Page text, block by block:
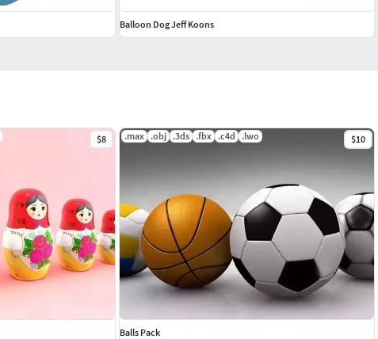
$8 .max .obj .3ds .fbx .c4d .lwo $10
Balls Pack
Balloon Dog Jeff Koons